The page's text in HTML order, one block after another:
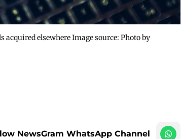
elsewhere Image source: Photo by
NewsGram WhatsApp Channel